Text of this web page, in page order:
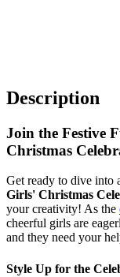
Description
Join the Festive
Christmas
Get ready to dive into
Girls' Christmas
your creativity! As the
cheerful girls are
and they need your
Style Up for the